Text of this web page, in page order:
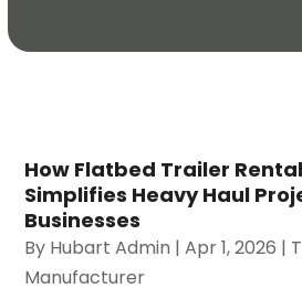
How Flatbed Trailer
Simplifies Heavy Haul
Businesses
By Hubart Admin |Apr 1, 2026 |
Manufacturer